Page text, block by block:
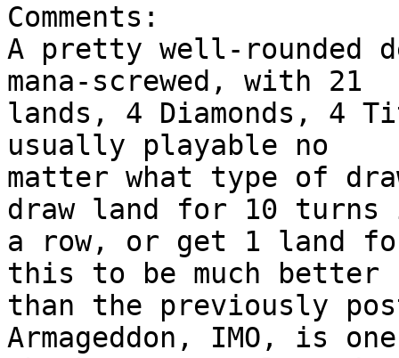
Comments:
A pretty well-rounded
mana-screwed, with 21
lands, 4 Diamonds, 4
usually playable no
matter what type of
draw land for 10 turns
a row, or get 1 land
this to be much better
than the previously
Armageddon, IMO, is